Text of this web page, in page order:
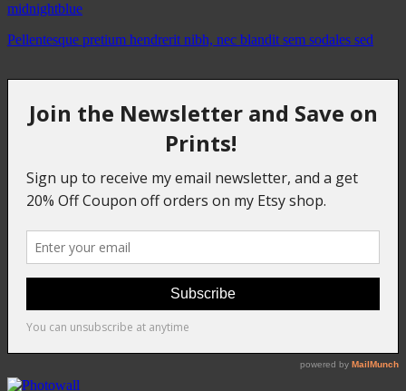
midnightblue
Pellentesque pretium hendrerit nibh, nec blandit sem sodales sed